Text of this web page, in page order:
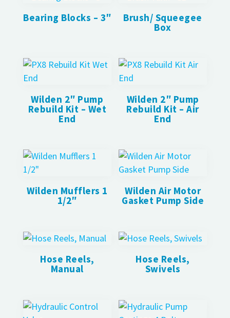
Bearing Blocks – 3″ Brush/ Squeegee
Box
Wilden 2″ Pump
Rebuild Kit – Wet
End
Wilden 2″ Pump
Rebuild Kit – Air
End
Wilden Mufflers 1
1/2″
Wilden Air Motor
Gasket Pump Side
Hose Reels,
Manual
Hose Reels,
Swivels